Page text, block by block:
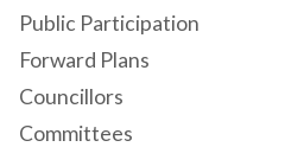
Public Participation
Forward Plans
Councillors
Committees